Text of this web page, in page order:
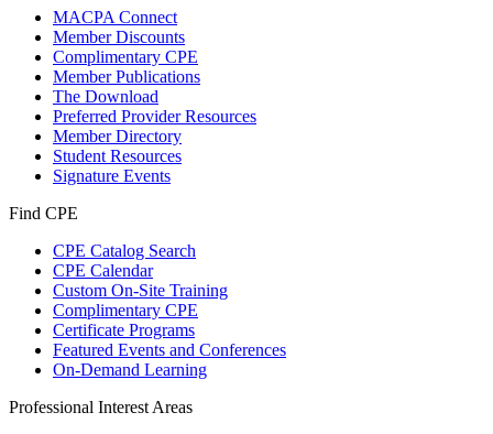
MACPA Connect
Member Discounts
Complimentary CPE
Member Publications
The Download
Preferred Provider Resources
Member Directory
Student Resources
Signature Events
Find CPE
CPE Catalog Search
CPE Calendar
Custom On-Site Training
Complimentary CPE
Certificate Programs
Featured Events and Conferences
On-Demand Learning
Professional Interest Areas